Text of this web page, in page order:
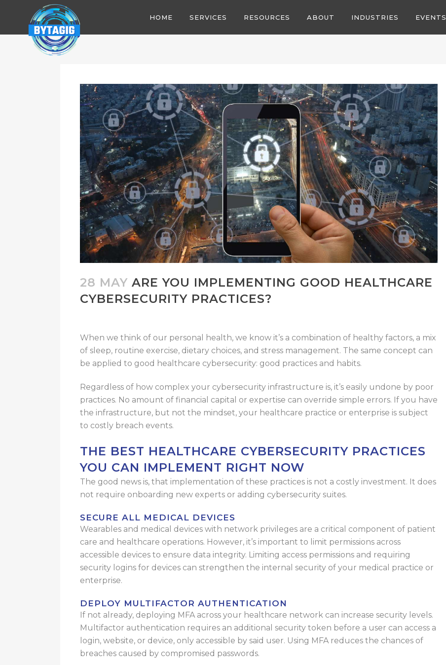
HOME SERVICES RESOURCES ABOUT INDUSTRIES EVENTS
28 MAY ARE YOU IMPLEMENTING GOOD HEALTHCARE
CYBERSECURITY PRACTICES?
When we think of our personal health, we know it’s a combination of healthy factors, a mix
of sleep, routine exercise, dietary choices, and stress management. The same concept can
be applied to good healthcare cybersecurity: good practices and habits.
Regardless of how complex your cybersecurity infrastructure is, it’s easily undone by poor
practices. No amount of financial capital or expertise can override simple errors. If you have
the infrastructure, but not the mindset, your healthcare practice or enterprise is subject
to costly breach events.
THE BEST HEALTHCARE CYBERSECURITY PRACTICES
YOU CAN IMPLEMENT RIGHT NOW
The good news is, that implementation of these practices is not a costly investment. It does
not require onboarding new experts or adding cybersecurity suites.
SECURE ALL MEDICAL DEVICES
Wearables and medical devices with network privileges are a critical component of patient
care and healthcare operations. However, it’s important to limit permissions across
accessible devices to ensure data integrity. Limiting access permissions and requiring
security logins for devices can strengthen the internal security of your medical practice or
enterprise.
DEPLOY MULTIFACTOR AUTHENTICATION
If not already, deploying MFA across your healthcare network can increase security levels.
Multifactor authentication requires an additional security token before a user can access a
login, website, or device, only accessible by said user. Using MFA reduces the chances of
breaches caused by compromised passwords.